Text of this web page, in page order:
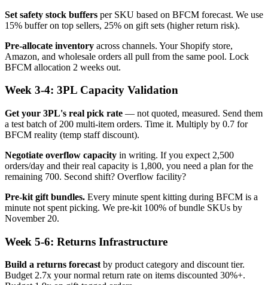
Set safety stock buffers per SKU based on BFCM forecast. We use
15% buffer on top sellers, 25% on gift sets (higher return risk).
Pre-allocate inventory across channels. Your Shopify store,
Amazon, and wholesale orders all pull from the same pool. Lock
BFCM allocation 2 weeks out.
Week 3-4: 3PL Capacity Validation
Get your 3PL's real pick rate — not quoted, measured. Send them
a test batch of 200 multi-item orders. Time it. Multiply by 0.7 for
BFCM reality (temp staff discount).
Negotiate overflow capacity in writing. If you expect 2,500
orders/day and their real capacity is 1,800, you need a plan for the
remaining 700. Second shift? Overflow facility?
Pre-kit gift bundles. Every minute spent kitting during BFCM is a
minute not spent picking. We pre-kit 100% of bundle SKUs by
November 20.
Week 5-6: Returns Infrastructure
Build a returns forecastby product category and discount tier.
Budget 2.7x your normal return rate on items discounted 30%+.